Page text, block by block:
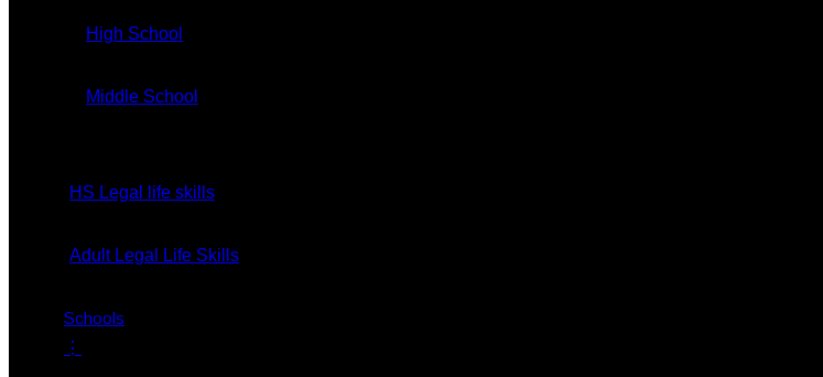
GET TICKETHigh School
Middle School
HS Legal life skills
Adult Legal Life Skills
Schools
⋮